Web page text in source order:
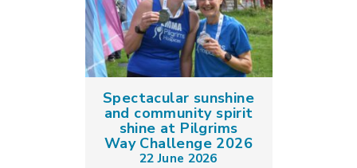
Spectacular sunshine
and community spirit
shine at Pilgrims
Way Challenge 2026
22 June 2026